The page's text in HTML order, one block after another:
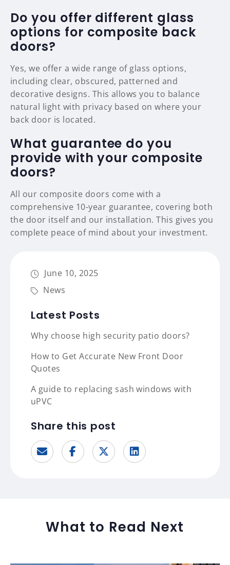
Do you offer different glass
options for composite back
doors?
Yes, we offer a wide range of glass options,
including clear, obscured, patterned and
decorative designs. This allows you to balance
natural light with privacy based on where your
back door is located.
What guarantee do you
provide with your composite
doors?
All our composite doors come with a
comprehensive 10-year guarantee, covering both
the door itself and our installation. This gives you
complete peace of mind about your investment.
June 10, 2025
News
Latest Posts
Why choose high security patio doors?
How to Get Accurate New Front Door
Quotes
A guide to replacing sash windows with
uPVC
Share this post
What to Read Next